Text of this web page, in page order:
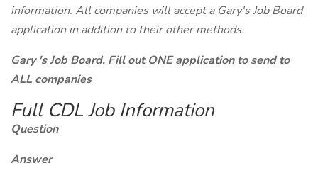
information. All companies will accept a Gary's Job Board
application in addition to their other methods.
Gary 's Job Board. Fill out ONE application to send to
ALL companies
Full CDL Job Information
Question
Answer